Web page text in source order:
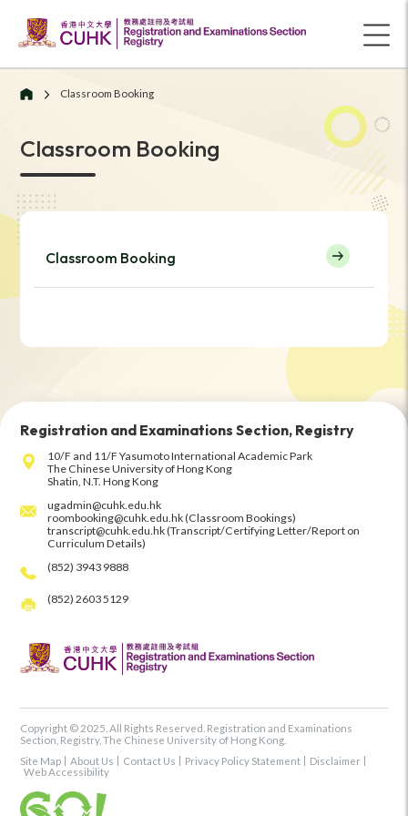
Classroom Booking
Classroom Booking
Classroom Booking
Registration and Examinations Section, Registry
10/F and 11/F Yasumoto International Academic Park
The Chinese University of Hong Kong
Shatin, N.T. Hong Kong
ugadmin@cuhk.edu.hk
roombooking@cuhk.edu.hk (Classroom Bookings)
transcript@cuhk.edu.hk (Transcript/Certifying Letter/Report on
Curriculum Details)
(852) 3943 9888
(852) 2603 5129
Copyright © 2025. All Rights Reserved. Registration and Examinations
Section, Registry, The Chinese University of Hong Kong.
Site Map
About Us Contact Us Privacy Policy Statement
Disclaimer
Web Accessibility